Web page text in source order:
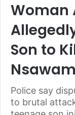
Woman
Son to
Police say
to brutal